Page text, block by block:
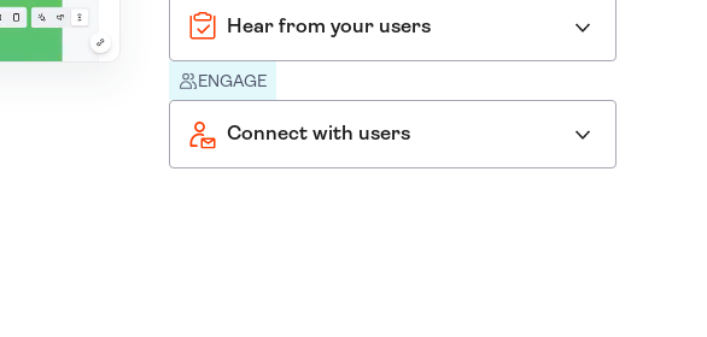
Hear from your users
ENGAGE
Connect with users